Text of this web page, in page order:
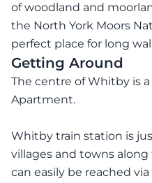
of woodland and
the North York Moors
perfect place for long
Getting Around
The centre of Whitby is
Apartment.
Whitby train station is
villages and towns
can easily be reached via